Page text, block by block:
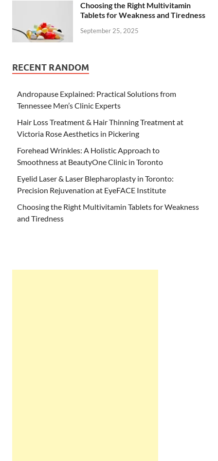
Choosing the Right Multivitamin
Tablets for Weakness and Tiredness
September 25, 2025
RECENT RANDOM
Andropause Explained: Practical Solutions from
Tennessee Men’s Clinic Experts
Hair Loss Treatment & Hair Thinning Treatment at
Victoria Rose Aesthetics in Pickering
Forehead Wrinkles: A Holistic Approach to
Smoothness at BeautyOne Clinic in Toronto
Eyelid Laser & Laser Blepharoplasty in Toronto:
Precision Rejuvenation at EyeFACE Institute
Choosing the Right Multivitamin Tablets for Weakness
and Tiredness